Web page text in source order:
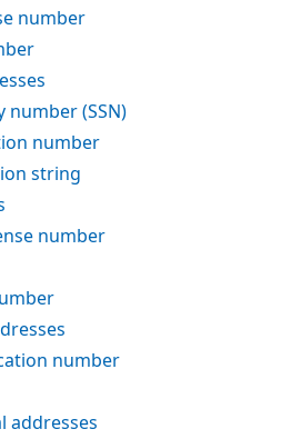
number
number (SSN)
number
string
number
number
addresses